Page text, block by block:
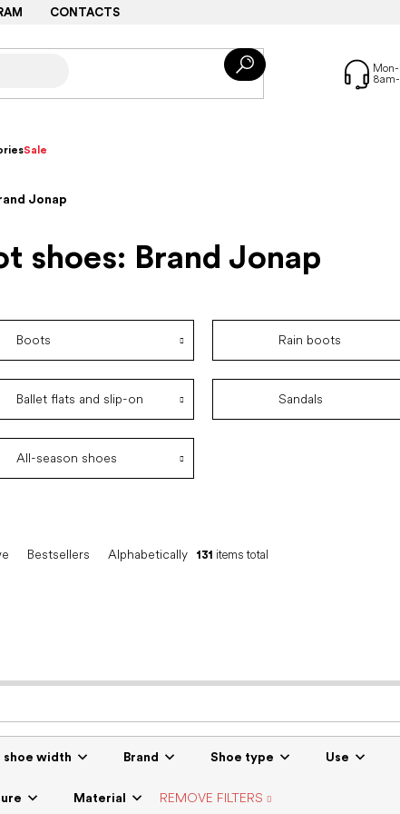
CONTACTS
Sale
Jonap
shoes: Brand Jonap
Boots Rain boots
Ballet flats and slip-on Sandals
All-season shoes
Bestsellers Alphabetically 131 items total
shoe width Brand Shoe type Use
Material REMOVE FILTERS